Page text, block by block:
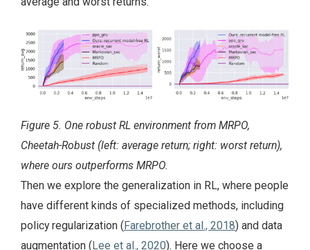
Figure 5. One robust RL environment from MRPO,
Cheetah-Robust (left: average return; right: worst return),
where ours outperforms MRPO.
Then we explore the generalization in RL, where people
have different kinds of specialized methods, including
policy regularization ( Farebrother et al., 2018) and data
augmentation ( Lee et al., 2020). Here we choose a